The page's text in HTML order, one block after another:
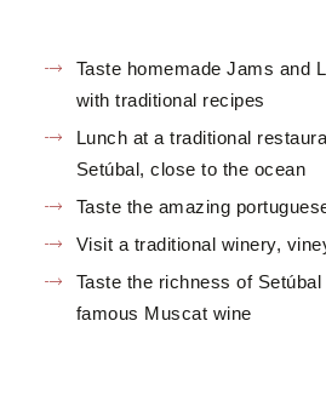
Taste homemade Jams and
with traditional recipes
Lunch at a traditional
Setúbal, close to the ocean
Taste the amazing
Visit a traditional winery,
Taste the richness of
famous Muscat wine